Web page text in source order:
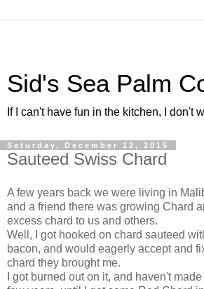
Sid's Sea Palm
If I can't have fun in the kitchen, I don't
Saturday, December 12, 2015
Sauteed Swiss Chard
A few years back we were living in
and a friend there was growing Chard
excess chard to us and others.
Well, I got hooked on chard sauteed
bacon, and would eagerly accept and
chard they brought me.
I got burned out on it, and haven't